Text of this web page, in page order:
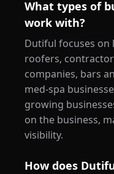
What types of
work with?
Dutiful focuses on
roofers,
companies, bars
med-spa
growing
on the business,
visibility.
How does